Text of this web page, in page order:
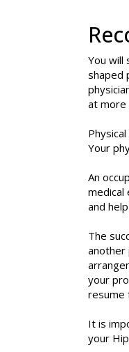
You will
shaped
at more
Your
An
medical
and
The
another
your
resume
It is
your